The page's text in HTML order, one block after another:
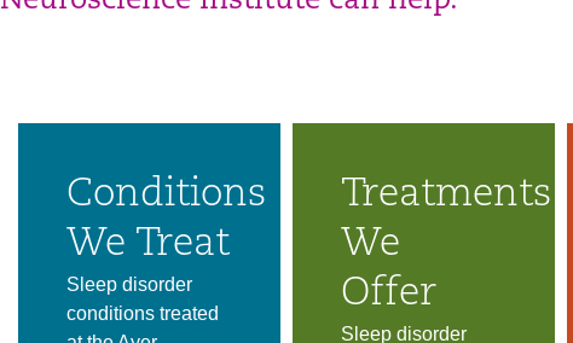
Conditions
We Treat
Sleep disorder
conditions treated
Treatments
We
Offer
Sleep disorder